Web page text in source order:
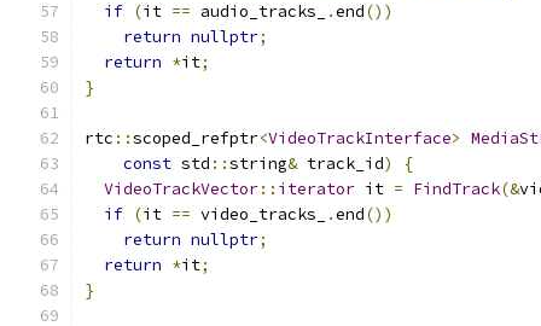
if (it == audio_tracks_ .end())
return nullptr;
return *it;
}
rtc ::scoped_refptr<VideoTrackInterface>
const std ::string& track_id)
{
VideoTrackVector:: iterator it = FindTrack(&
if (it == video_tracks_ .end())
return nullptr;
return *it;
}